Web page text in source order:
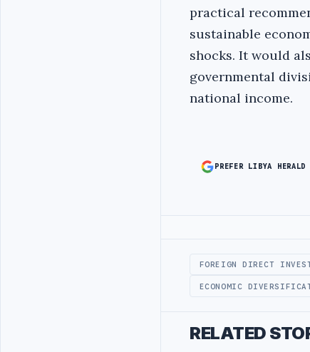
practical
sustainable
shocks. It would
governmental
national income.
PREFER LIBYA HERALD
FOREIGN DIRECT
ECONOMIC
RELATED